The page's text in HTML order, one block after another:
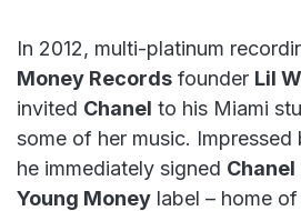
In 2012, multi-platinum
Money Records founder Lil
invited Chanel to his Miami
some of her music. Impressed
he immediately signed Chanel
Young Money label – home